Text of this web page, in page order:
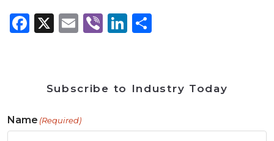
Facebook
X Email
ViberLinkedIn
Subscribe to Industry Today
Name (Required)